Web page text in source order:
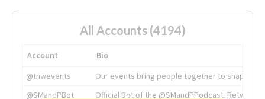
All Accounts (4194)
Account
Bio
@tnwevents
Our events bring people together to shape the
@SMandPBot
Official Bot of the @SMandPPodcast.